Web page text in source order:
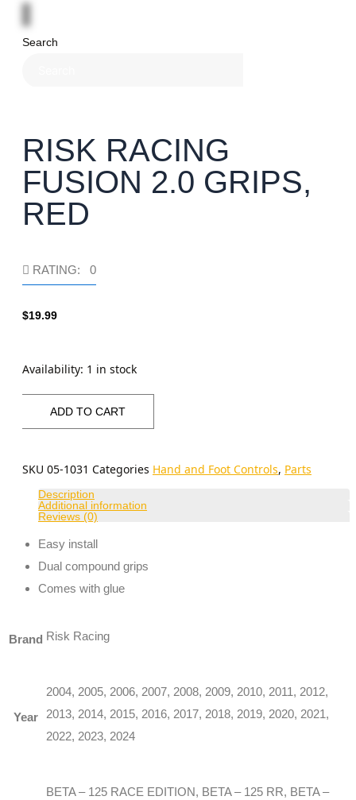
Search
RISK RACING
FUSION 2.0 GRIPS,
RED
RATING: 0
$19.99
Availability: 1 in stock
ADD TO CART
SKU 05-1031 Categories Hand and Foot Controls, Parts
Description
Additional information
Reviews (0)
Easy install
Dual compound grips
Comes with glue
Brand Risk Racing
Year
2004, 2005, 2006, 2007, 2008, 2009, 2010, 2011, 2012,
2013, 2014, 2015, 2016, 2017, 2018, 2019, 2020, 2021,
2022, 2023, 2024
BETA – 125 RACE EDITION, BETA – 125 RR, BETA –